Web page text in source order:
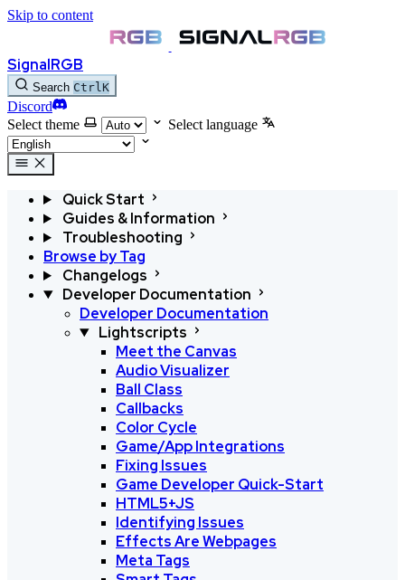
Skip to content
SignalRGB
Search CtrlK
Discord
Select theme
Select language
Quick Start
Guides & Information
Troubleshooting
Browse by Tag
Changelogs
Developer Documentation
Developer Documentation
Lightscripts
Meet the Canvas
Audio Visualizer
Ball Class
Callbacks
Color Cycle
Game/App Integrations
Fixing Issues
Game Developer Quick-Start
HTML5+JS
Identifying Issues
Effects Are Webpages
Meta Tags